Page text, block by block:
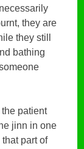
they are
they still
bathing
patient
jinn in one
part of